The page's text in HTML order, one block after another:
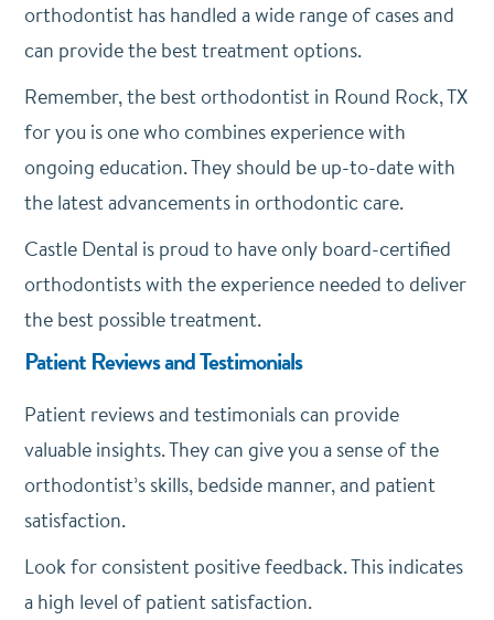
orthodontist has handled a wide range of cases and
can provide the best treatment options.
Remember, the best orthodontist in Round Rock, TX
for you is one who combines experience with
ongoing education. They should be up-to-date with
the latest advancements in orthodontic care.
Castle Dental is proud to have only board-certified
orthodontists with the experience needed to deliver
the best possible treatment.
Patient Reviews and Testimonials
Patient reviews and testimonials can provide
valuable insights. They can give you a sense of the
orthodontist’s skills, bedside manner, and patient
satisfaction.
Look for consistent positive feedback. This indicates
a high level of patient satisfaction.